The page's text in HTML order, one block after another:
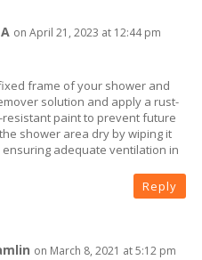
on April 21, 2023 at 12:44 pm
frame of your shower and
solution and apply a rust-
paint to prevent future
shower area dry by wiping it
adequate ventilation in
Reply
on March 8, 2021 at 5:12 pm